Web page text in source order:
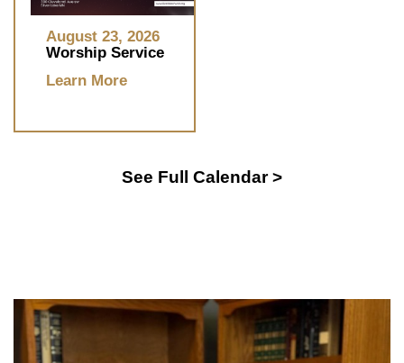
August 23, 2026
Worship Service
Learn More
See Full Calendar >